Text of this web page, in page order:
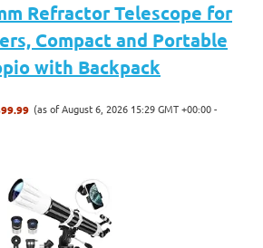
Refractor Telescope for
Compact and Portable
with Backpack
(as of August 6, 2026 15:29 GMT +00:00 -